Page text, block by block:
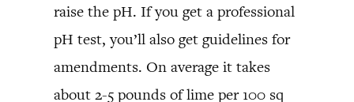
raise the pH. If you get a professional
pH test, you’ll also get guidelines for
amendments. On average it takes
about 2-5 pounds of lime per 100 sq